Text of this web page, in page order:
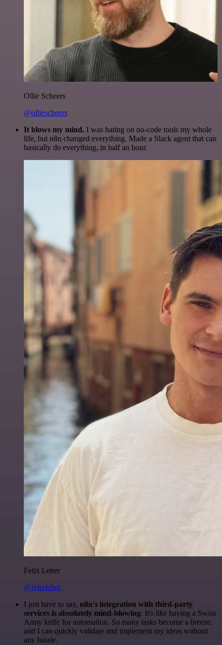
Ollie Scheers
@olliescheers
It blows my mind. I was hating on no-code tools my whole
life, but n8n changed everything. Made a Slack agent that can
basically do everything, in half an hour.
Felix Leber
@felixleber
I just have to say, n8n's integration with third-party
services is absolutely mind-blowing. It's like having a Swiss
Army knife for automation. So many tasks become a breeze,
and I can quickly validate and implement my ideas without
any hassle.